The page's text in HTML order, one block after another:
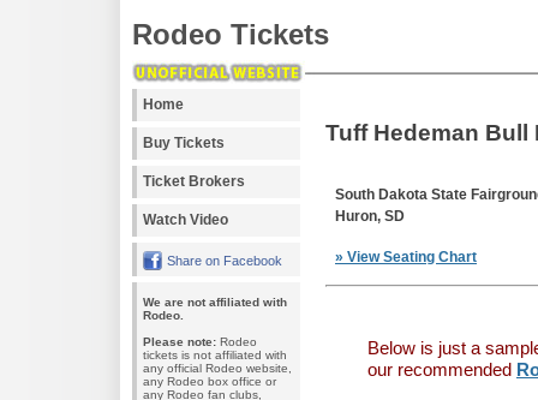
Rodeo Tickets
Home
Buy Tickets
Ticket Brokers
Watch Video
Share on Facebook
We are not affiliated with
Rodeo.
Please note: Rodeo
tickets is not affiliated with
any official Rodeo website,
any Rodeo box office or
any Rodeo fan clubs,
Tuff Hedeman Bull
South Dakota State
Huron, SD
» View Seating Chart
Below is just a
our recommended